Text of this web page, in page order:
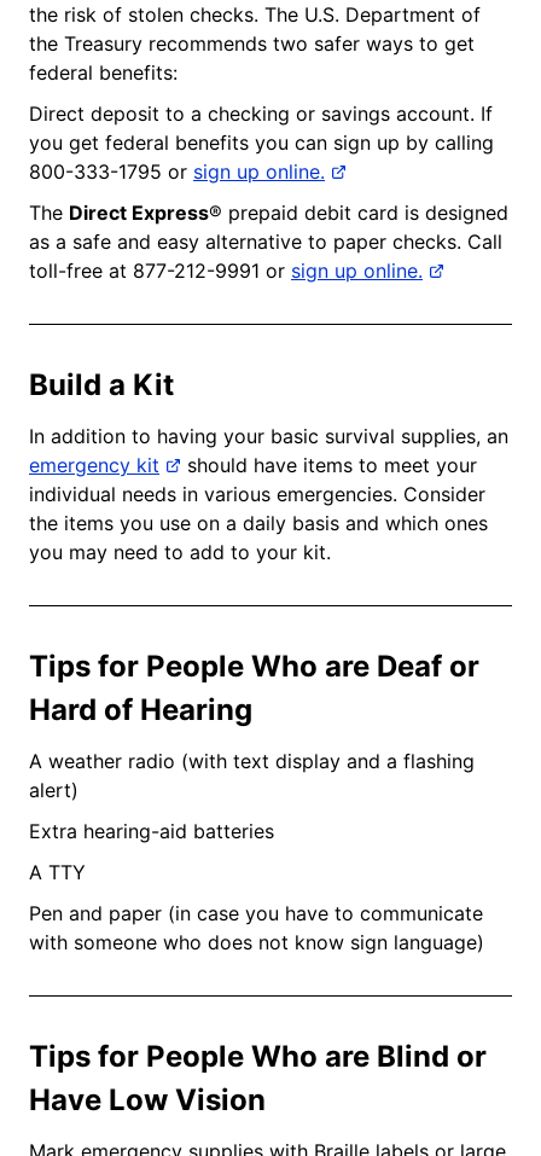
the risk of stolen checks. The U.S. Department of
the Treasury recommends two safer ways to get
federal benefits:
Direct deposit to a checking or savings account. If
you get federal benefits you can sign up by calling
800-333-1795 or sign up online.
The Direct Express® prepaid debit card is designed
as a safe and easy alternative to paper checks. Call
toll-free at 877-212-9991 or sign up online.
Build a Kit
In addition to having your basic survival supplies, an
emergency kit
should have items to meet your
individual needs in various emergencies. Consider
the items you use on a daily basis and which ones
you may need to add to your kit.
Tips for People Who are Deaf or
Hard of Hearing
A weather radio (with text display and a flashing
alert)
Extra hearing-aid batteries
A TTY
Pen and paper (in case you have to communicate
with someone who does not know sign language)
Tips for People Who are Blind or
Have Low Vision
Mark emergency supplies with Braille labels or large